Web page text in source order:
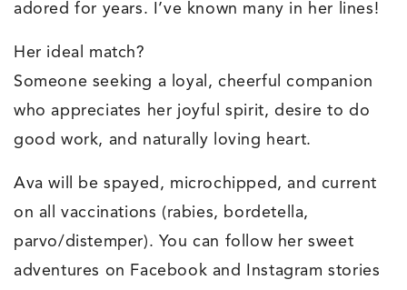
adored for years. I’ve known many in her lines!
Her ideal match?
Someone seeking a loyal, cheerful companion
who appreciates her joyful spirit, desire to do
good work, and naturally loving heart.
Ava will be spayed, microchipped, and current
on all vaccinations (rabies, bordetella,
parvo/distemper). You can follow her sweet
adventures on Facebook and Instagram stories